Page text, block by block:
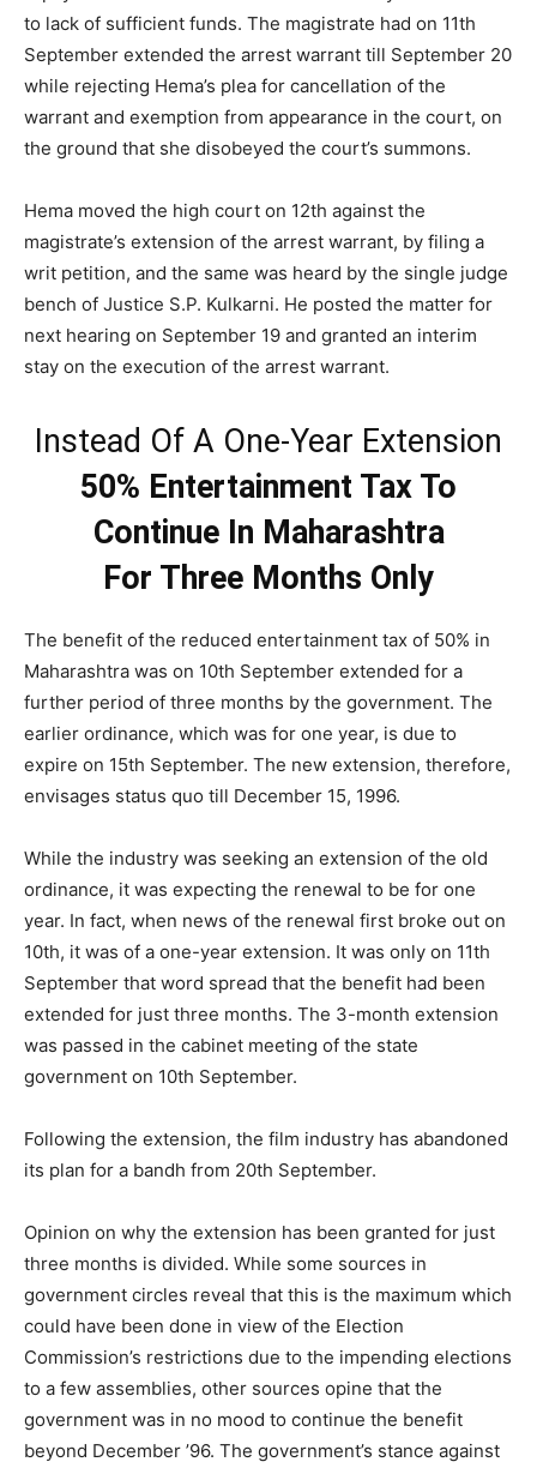
to lack of sufficient funds. The magistrate had on 11th
September extended the arrest warrant till September 20
while rejecting Hema’s plea for cancellation of the
warrant and exemption from appearance in the court, on
the ground that she disobeyed the court’s summons.
Hema moved the high court on 12th against the
magistrate’s extension of the arrest warrant, by filing a
writ petition, and the same was heard by the single judge
bench of Justice S.P. Kulkarni. He posted the matter for
next hearing on September 19 and granted an interim
stay on the execution of the arrest warrant.
Instead Of A One-Year Extension
50% Entertainment Tax To
Continue In Maharashtra
For Three Months Only
The benefit of the reduced entertainment tax of 50% in
Maharashtra was on 10th September extended for a
further period of three months by the government. The
earlier ordinance, which was for one year, is due to
expire on 15th September. The new extension, therefore,
envisages status quo till December 15, 1996.
While the industry was seeking an extension of the old
ordinance, it was expecting the renewal to be for one
year. In fact, when news of the renewal first broke out on
10th, it was of a one-year extension. It was only on 11th
September that word spread that the benefit had been
extended for just three months. The 3-month extension
was passed in the cabinet meeting of the state
government on 10th September.
Following the extension, the film industry has abandoned
its plan for a bandh from 20th September.
Opinion on why the extension has been granted for just
three months is divided. While some sources in
government circles reveal that this is the maximum which
could have been done in view of the Election
Commission’s restrictions due to the impending elections
to a few assemblies, other sources opine that the
government was in no mood to continue the benefit
beyond December ’96. The government’s stance against